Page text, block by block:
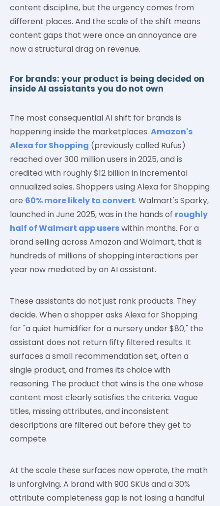
content discipline, but the urgency comes from
different places. And the scale of the shift means
content gaps that were once an annoyance are
now a structural drag on revenue.
For brands: your product is being decided on
inside AI assistants you do not own
The most consequential AI shift for brands is
happening inside the marketplaces. Amazon's
Alexa for Shopping (previously called Rufus)
reached over 300 million users in 2025, and is
credited with roughly $12 billion in incremental
annualized sales. Shoppers using Alexa for Shopping
are 60% more likely to convert. Walmart's Sparky,
launched in June 2025, was in the hands of roughly
half of Walmart app userswithin months. For a
brand selling across Amazon and Walmart, that is
hundreds of millions of shopping interactions per
year now mediated by an AI assistant.
These assistants do not just rank products. They
decide. When a shopper asks Alexa for Shopping
for "a quiet humidifier for a nursery under $80," the
assistant does not return fifty filtered results. It
surfaces a small recommendation set, often a
single product, and frames its choice with
reasoning. The product that wins is the one whose
content most clearly satisfies the criteria. Vague
titles, missing attributes, and inconsistent
descriptions are filtered out before they get to
compete.
At the scale these surfaces now operate, the math
is unforgiving. A brand with 900 SKUs and a 30%
attribute completeness gap is not losing a handful